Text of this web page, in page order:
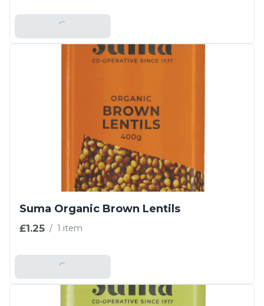
Add To Basket
Suma Organic Brown Lentils
£1.25 / 1 item
Add To Basket